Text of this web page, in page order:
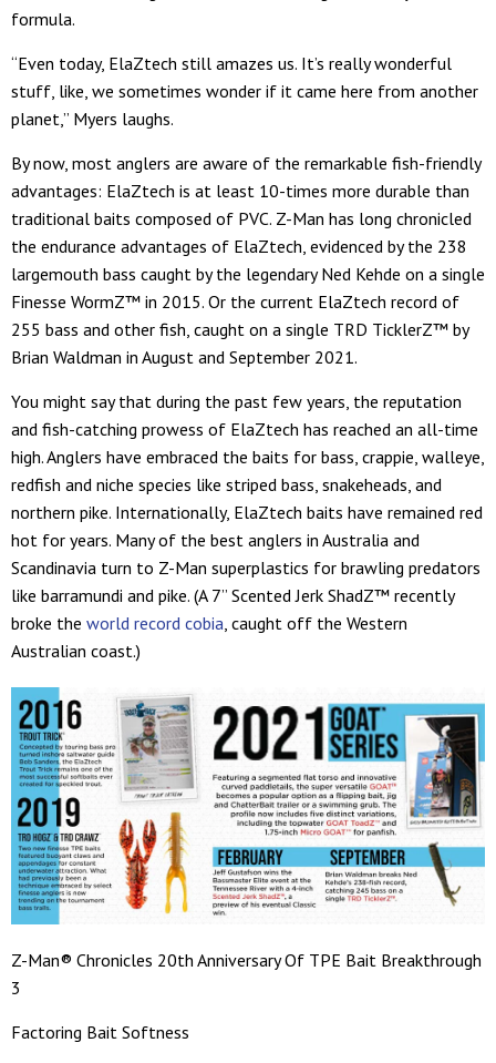
formula.
“Even today, ElaZtech still amazes us. It’s really wonderful
stuff, like, we sometimes wonder if it came here from another
planet,” Myers laughs.
By now, most anglers are aware of the remarkable fish-friendly
advantages: ElaZtech is at least 10-times more durable than
traditional baits composed of PVC. Z-Man has long chronicled
the endurance advantages of ElaZtech, evidenced by the 238
largemouth bass caught by the legendary Ned Kehde on a single
Finesse WormZ™ in 2015. Or the current ElaZtech record of
255 bass and other fish, caught on a single TRD TicklerZ™ by
Brian Waldman in August and September 2021.
You might say that during the past few years, the reputation
and fish-catching prowess of ElaZtech has reached an all-time
high. Anglers have embraced the baits for bass, crappie, walleye,
redfish and niche species like striped bass, snakeheads, and
northern pike. Internationally, ElaZtech baits have remained red
hot for years. Many of the best anglers in Australia and
Scandinavia turn to Z-Man superplastics for brawling predators
like barramundi and pike. (A 7” Scented Jerk ShadZ™ recently
broke the world record cobia, caught off the Western
Australian coast.)
Z-Man® Chronicles 20th Anniversary Of TPE Bait Breakthrough
3
Factoring Bait Softness